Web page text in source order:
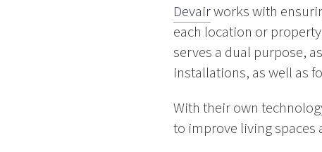
Devairworks with
each location or
serves a dual purpose,
installations, as well as
With their own
to improve living spaces